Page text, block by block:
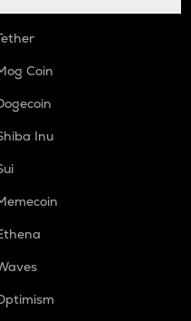
Coin
Inu